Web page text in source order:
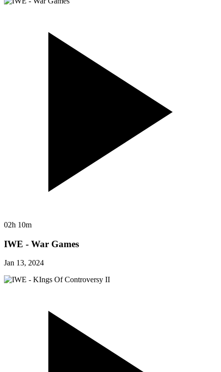
02h 10m
IWE - War Games
Jan 13, 2024